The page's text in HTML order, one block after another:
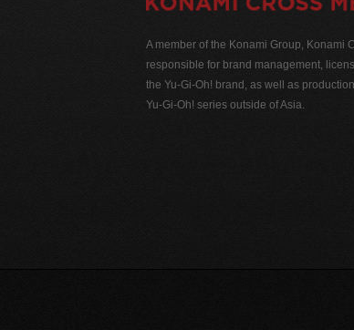
A member of the Konami Group, Konami
responsible for brand management,
the Yu-Gi-Oh! brand, as well as
Yu-Gi-Oh! series outside of Asia.